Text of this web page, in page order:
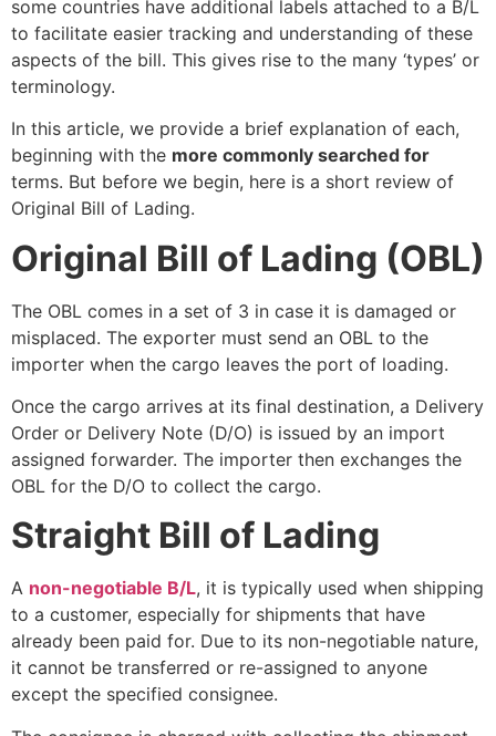
some countries have additional labels attached to a B/L
to facilitate easier tracking and understanding of these
aspects of the bill. This gives rise to the many ‘types’ or
terminology.
In this article, we provide a brief explanation of each,
beginning with the more commonly searched for
terms. But before we begin, here is a short review of
Original Bill of Lading.
Original Bill of Lading (OBL)
The OBL comes in a set of 3 in case it is damaged or
misplaced. The exporter must send an OBL to the
importer when the cargo leaves the port of loading.
Once the cargo arrives at its final destination, a Delivery
Order or Delivery Note (D/O) is issued by an import
assigned forwarder. The importer then exchanges the
OBL for the D/O to collect the cargo.
Straight Bill of Lading
A non-negotiable B/L, it is typically used when shipping
to a customer, especially for shipments that have
already been paid for. Due to its non-negotiable nature,
it cannot be transferred or re-assigned to anyone
except the specified consignee.